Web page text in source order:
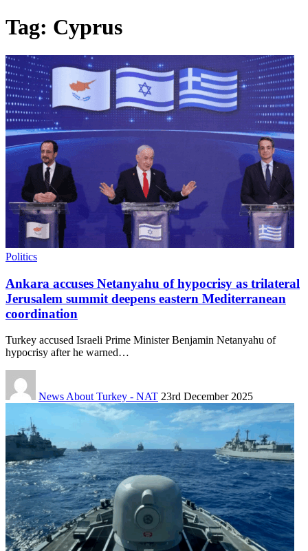
Tag: Cyprus
Politics
Ankara accuses Netanyahu of hypocrisy as trilateral
Jerusalem summit deepens eastern Mediterranean
coordination
Turkey accused Israeli Prime Minister Benjamin Netanyahu of
hypocrisy after he warned…
News About Turkey - NAT 23rd December 2025